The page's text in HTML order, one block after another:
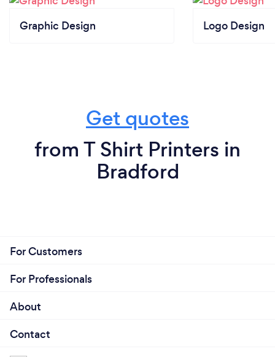
Graphic Design Logo Design
Get quotes
from T Shirt Printers in
Bradford
For Customers
For Professionals
About
Contact